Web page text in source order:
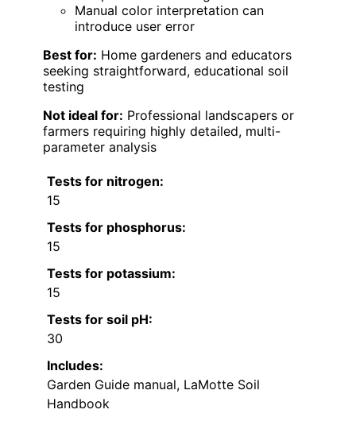
Manual color interpretation can
introduce user error
Best for: Home gardeners and educators
seeking straightforward, educational soil
testing
Not ideal for: Professional landscapers or
farmers requiring highly detailed, multi-
parameter analysis
Tests for nitrogen:
15
Tests for phosphorus:
15
Tests for potassium:
15
Tests for soil pH:
30
Includes:
Garden Guide manual, LaMotte Soil
Handbook